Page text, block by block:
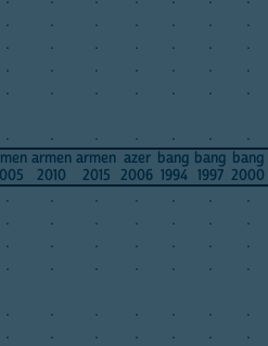
. . . . . . .
. . . . . . .
. . . . . . .
. . . . . . .
. . . . . . .
armen
2010
armen
2015
azer
2006
bang
1994
bang
1997
bang
2000
. . . . . . .
. . . . . . .
. . . . . . .
. . . . . . .
. . . . . . .
. . . . . . .